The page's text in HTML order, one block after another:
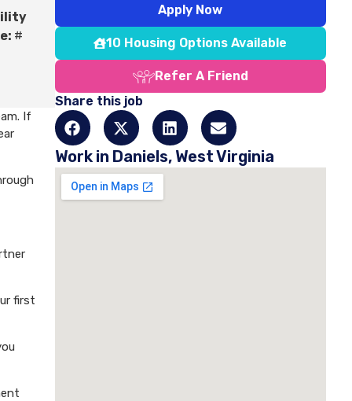
#
If
first
Apply Now
10 Housing Options Available
Refer A Friend
Share this job
Work in Daniels, West Virginia